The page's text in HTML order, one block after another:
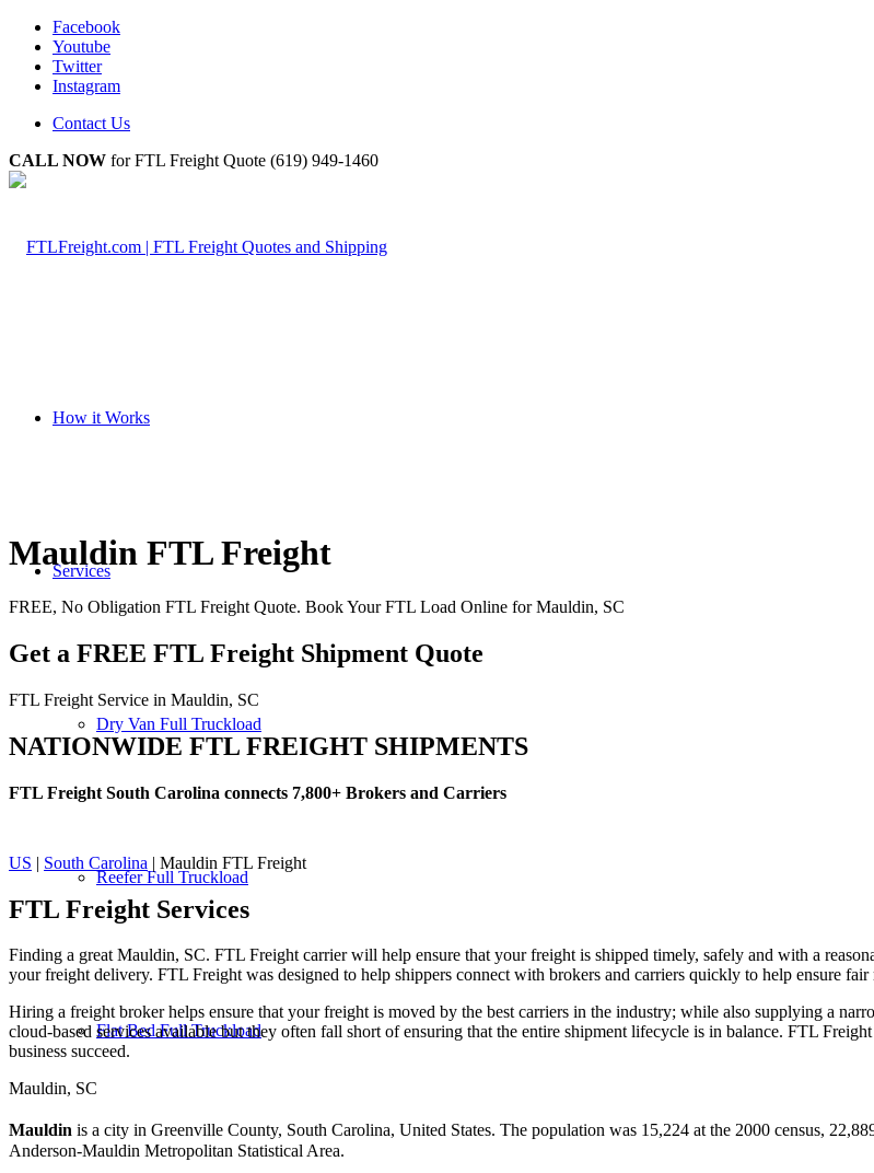
Facebook
Youtube
Twitter
Instagram
Contact Us
CALL NOW for FTL Freight Quote (619) 949-1460
How it Works
Services
Dry Van Full Truckload
Reefer Full Truckload
Flat Bed Full Truckload
Mauldin FTL Freight
FREE, No Obligation FTL Freight Quote. Book Your FTL Load Online for Mauldin, SC
Get a FREE FTL Freight Shipment Quote
FTL Freight Service in Mauldin, SC
NATIONWIDE FTL FREIGHT SHIPMENTS
FTL Freight South Carolina connects 7,800+ Brokers and Carriers
US | South Carolina | Mauldin FTL Freight
FTL Freight Services
Finding a great Mauldin, SC. FTL Freight carrier will help ensure that your freight is shipped timely, safely and with a
your freight delivery. FTL Freight was designed to help shippers connect with brokers and carriers quickly to help ensure fair
Hiring a freight broker helps ensure that your freight is moved by the best carriers in the industry; while also supplying a
cloud-based services available but they often fall short of ensuring that the entire shipment lifecycle is in balance. FTL
business succeed.
Mauldin, SC
Mauldin is a city in Greenville County, South Carolina, United States. The population was 15,224 at the 2000 census,
Anderson-Mauldin Metropolitan Statistical Area.